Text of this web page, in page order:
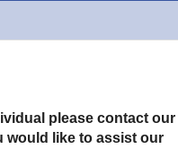
please contact our
would like to assist our